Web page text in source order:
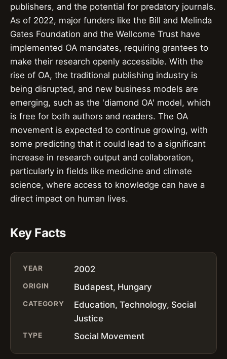
publishers, and the potential for predatory journals.
As of 2022, major funders like the Bill and Melinda
Gates Foundation and the Wellcome Trust have
implemented OA mandates, requiring grantees to
make their research openly accessible. With the
rise of OA, the traditional publishing industry is
being disrupted, and new business models are
emerging, such as the 'diamond OA' model, which
is free for both authors and readers. The OA
movement is expected to continue growing, with
some predicting that it could lead to a significant
increase in research output and collaboration,
particularly in fields like medicine and climate
science, where access to knowledge can have a
direct impact on human lives.
Key Facts
YEAR 2002
ORIGIN Budapest, Hungary
CATEGORY
Education, Technology, Social
Justice
TYPE Social Movement